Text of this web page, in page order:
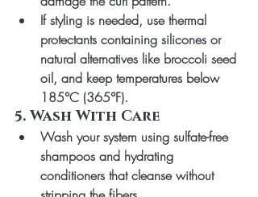
If styling is needed, use thermal
protectants containing silicones or
natural alternatives like broccoli seed
oil, and keep temperatures below
185°C (365°F).
5. Wash With Care
Wash your system using sulfate-free
shampoos and hydrating
conditioners that cleanse without